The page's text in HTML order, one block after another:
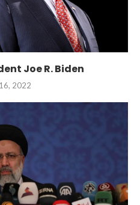
Joe R. Biden
2022